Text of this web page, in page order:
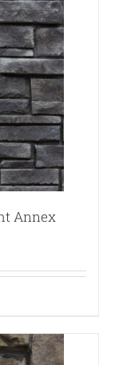
Annex